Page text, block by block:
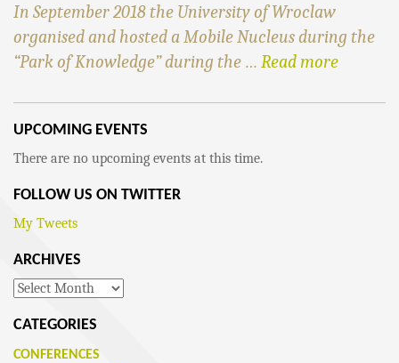
In September 2018 the University of Wroclaw
organised and hosted a Mobile Nucleus during the
“Park of Knowledge” during the … Read more
UPCOMING EVENTS
There are no upcoming events at this time.
FOLLOW US ON TWITTER
My Tweets
ARCHIVES
Archives
CATEGORIES
CONFERENCES